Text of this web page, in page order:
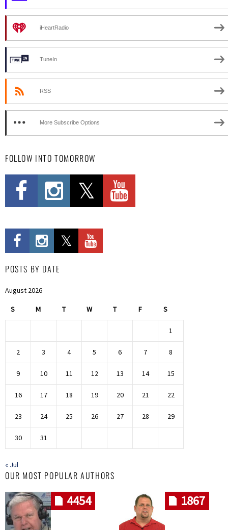
iHeartRadio
TuneIn
RSS
More Subscribe Options
FOLLOW INTO TOMORROW
POSTS BY DATE
August 2026
S M T W T F S
1
2 3 4 5 6 7 8
9 10 11 12 13 14 15
16 17 18 19 20 21 22
23 24 25 26 27 28 29
30 31
« Jul
OUR MOST POPULAR AUTHORS
4454 1867